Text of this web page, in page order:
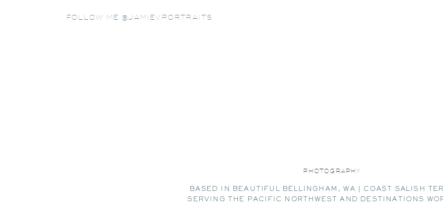
FOLLOW ME @JAMIEVPORTRAITS
BASED IN BEAUTIFUL BELLINGHAM, WA | COAST SALISH
SERVING THE PACIFIC NORTHWEST AND DESTINATIONS
PHOTOGRAPHY